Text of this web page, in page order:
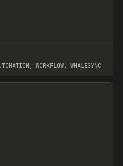
WORKFLOW, WHALESYNC